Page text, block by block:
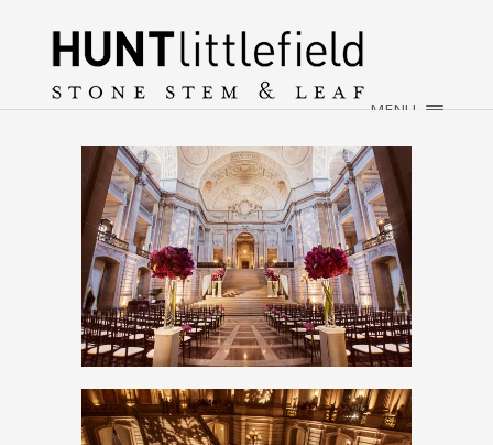
MENU
HOME
ABOUT
EVENTS
CONTACT